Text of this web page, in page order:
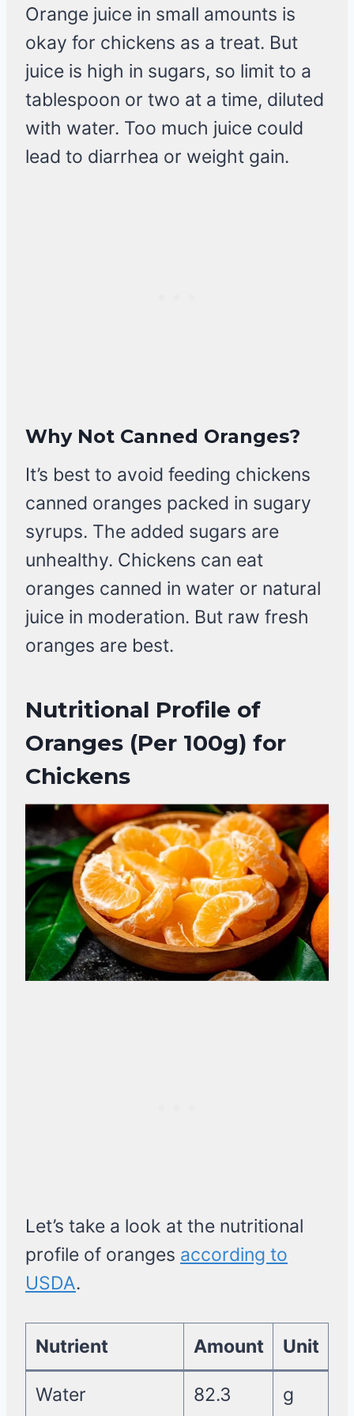
Orange juice in small amounts is
okay for chickens as a treat. But
juice is high in sugars, so limit to a
tablespoon or two at a time, diluted
with water. Too much juice could
lead to diarrhea or weight gain.
Why Not Canned Oranges?
It’s best to avoid feeding chickens
canned oranges packed in sugary
syrups. The added sugars are
unhealthy. Chickens can eat
oranges canned in water or natural
juice in moderation. But raw fresh
oranges are best.
Nutritional Profile of
Oranges (Per 100g) for
Chickens
Let’s take a look at the nutritional
profile of oranges according to
USDA.
Nutrient Amount Unit
Water 82.3 g